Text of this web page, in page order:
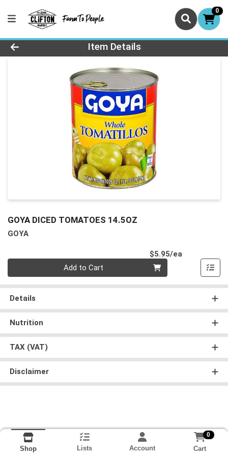
0
Product Details Page
Item Details
GOYA DICED TOMATOES 14.5OZ
GOYA
$5.95/ea
Add to Cart
Details
Nutrition
TAX (VAT)
Disclaimer
Shop Lists Account
0
Cart